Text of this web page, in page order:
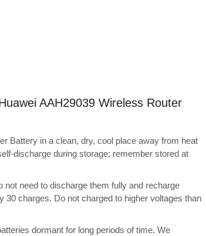
AAH29039 Wireless Router
Battery in a clean, dry, cool place away from heat
discharge during storage; remember stored at
need to discharge them fully and recharge
30 charges. Do not charged to higher voltages than
dormant for long periods of time. We